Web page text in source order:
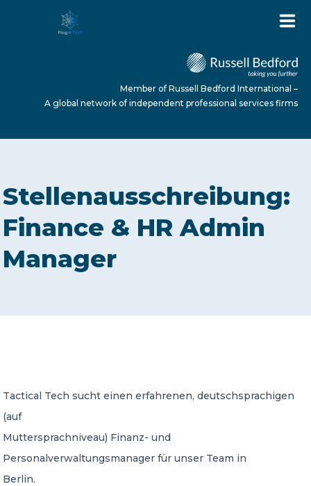
ABOUT US
SERVICES
A global network of independent professional
services firms
Member of Russell Bedford International –
A global network of independent professional services firms
Stellenausschreibung:
Finance & HR Admin
Manager
Tactical Tech sucht einen erfahrenen, deutschsprachigen
(auf
Muttersprachniveau) Finanz- und
Personalverwaltungsmanager für unser Team in
Berlin.